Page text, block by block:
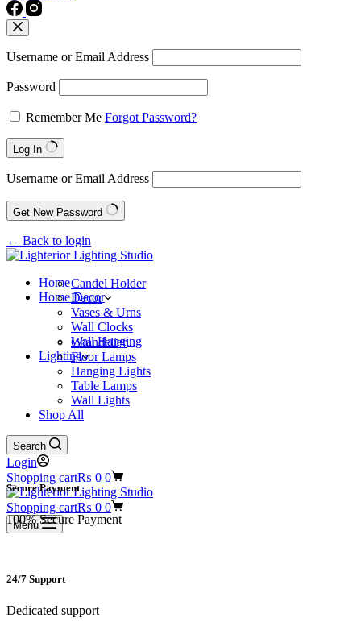
Username or Email Address
Password
Remember Me Forgot Password?
Log In
Username or Email Address
Get New Password
← Back to login
Home
Home Decor
Candel Holder
Decor
Vases & Urns
Wall Clocks
Wall Hanging
Lighting
Chandelier
Floor Lamps
Hanging Lights
Table Lamps
Wall Lights
Shop All
Search
Login
Shopping cart₨ 0 0
Shopping cart₨ 0 0
Menu
Secure Payment​
100% Secure Payment
24/7 Support​
Dedicated support